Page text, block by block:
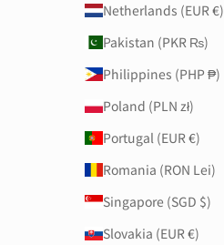
Netherlands (EUR €)
Pakistan (PKR ₨)
Philippines (PHP ₱)
Poland (PLN zł)
Portugal (EUR €)
Romania (RON Lei)
Singapore (SGD $)
Slovakia (EUR €)